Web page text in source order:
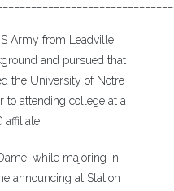
Army from Leadville,
and pursued that
the University of Notre
to attending college at a
while majoring in
announcing at Station